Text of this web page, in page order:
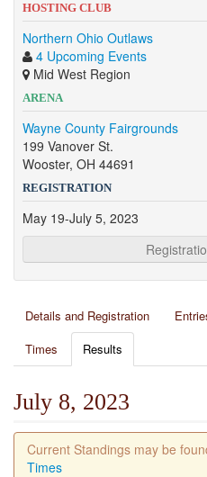
HOSTING CLUB
Northern Ohio Outlaws
4 Upcoming Events
Mid West Region
ARENA
Wayne County Fairgrounds
199 Vanover St.
Wooster, OH 44691
REGISTRATION
May 19-July 5, 2023
Details and Registration
Times
Results
July 8, 2023
Current Standings may be
Times